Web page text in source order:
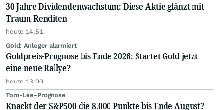
30 Jahre Dividendenwachstum: Diese Aktie glänzt mit
Traum-Renditen
heute 14:51
Gold: Anleger alarmiert
Goldpreis-Prognose bis Ende 2026: Startet Gold jetzt
eine neue Rallye?
heute 13:00
Tom-Lee-Prognose
Knackt der S&P500 die 8.000 Punkte bis Ende August?